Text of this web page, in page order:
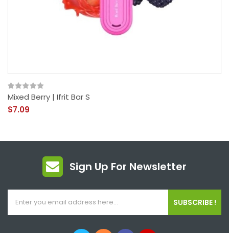
Mixed Berry | Ifrit Bar S
$7.09
Sign Up For Newsletter
SUBSCRIBE !